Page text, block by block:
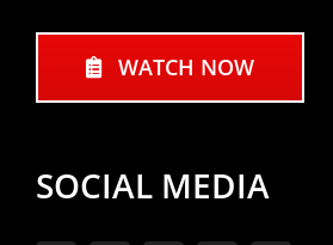
WATCH NOW
SOCIAL MEDIA